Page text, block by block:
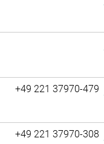
+49 221 37970-479
+49 221 37970-308